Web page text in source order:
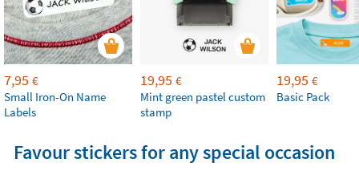
7,95 €
Small Iron-On Name
Labels
19,95 €
Mint green pastel custom
stamp
19,95 €
Basic Pack
Favour stickers for any special occasion